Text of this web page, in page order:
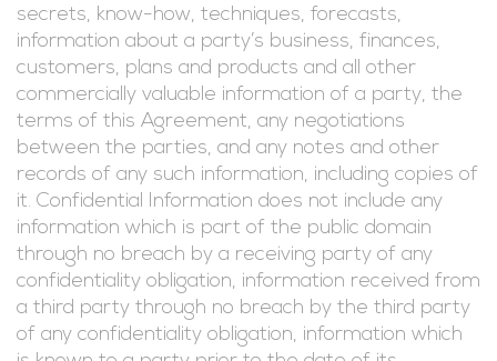
secrets, know-how, techniques, forecasts,
information about a party’s business, finances,
customers, plans and products and all other
commercially valuable information of a party, the
terms of this Agreement, any negotiations
between the parties, and any notes and other
records of any such information, including copies of
it. Confidential Information does not include any
information which is part of the public domain
through no breach by a receiving party of any
confidentiality obligation, information received from
a third party through no breach by the third party
of any confidentiality obligation, information which